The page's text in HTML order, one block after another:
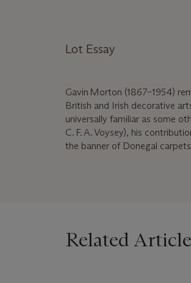
Lot Essay
Gavin Morton (1867–1954)
British and Irish decorative
universally familiar as some
C. F. A. Voysey), his
the banner of Donegal
Related